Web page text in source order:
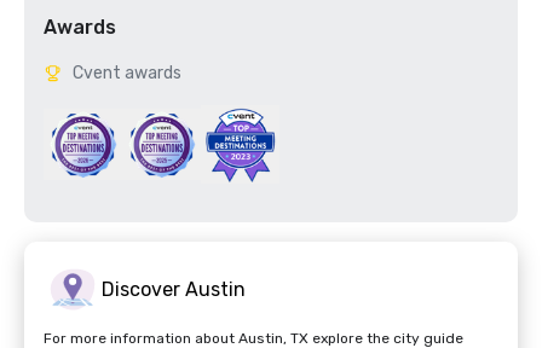
Awards
Cvent awards
Discover Austin
For more information about Austin, TX explore the city guide